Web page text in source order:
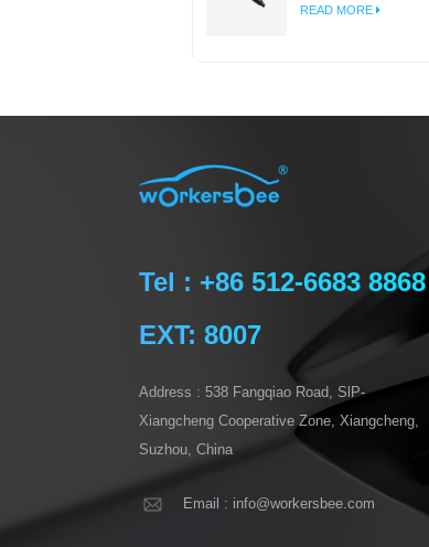
Electric Car
READ MORE
Tel : +86 512-6683 8868
EXT: 8007
Address : 538 Fangqiao Road, SlP-
Xiangcheng Cooperative Zone, Xiangcheng,
Suzhou, China
Email : info@workersbee.com